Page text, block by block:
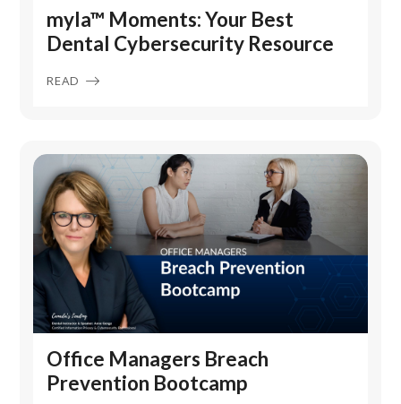
myla™ Moments: Your Best
Dental Cybersecurity Resource
READ
Office Managers Breach
Prevention Bootcamp